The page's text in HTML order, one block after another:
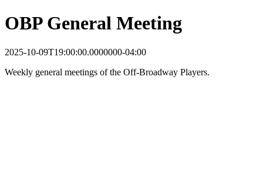
OBP General Meeting
2025-10-09T19:00:00.0000000-04:00
Weekly general meetings of the Off-Broadway Players.